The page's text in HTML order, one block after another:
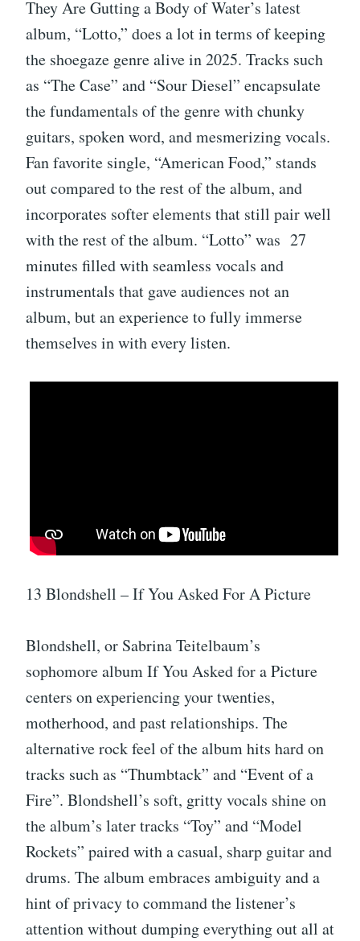
They Are Gutting a Body of Water’s latest
album, “Lotto,” does a lot in terms of keeping
the shoegaze genre alive in 2025. Tracks such
as “The Case” and “Sour Diesel” encapsulate
the fundamentals of the genre with chunky
guitars, spoken word, and mesmerizing vocals.
Fan favorite single, “American Food,” stands
out compared to the rest of the album, and
incorporates softer elements that still pair well
with the rest of the album. “Lotto” was 27
minutes filled with seamless vocals and
instrumentals that gave audiences not an
album, but an experience to fully immerse
themselves in with every listen.
13 Blondshell – If You Asked For A Picture
Blondshell, or Sabrina Teitelbaum’s
sophomore album If You Asked for a Picture
centers on experiencing your twenties,
motherhood, and past relationships. The
alternative rock feel of the album hits hard on
tracks such as “Thumbtack” and “Event of a
Fire”. Blondshell’s soft, gritty vocals shine on
the album’s later tracks “Toy” and “Model
Rockets” paired with a casual, sharp guitar and
drums. The album embraces ambiguity and a
hint of privacy to command the listener’s
attention without dumping everything out all at